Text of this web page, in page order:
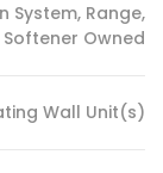
System, Range,
Owned
Wall Unit(s)